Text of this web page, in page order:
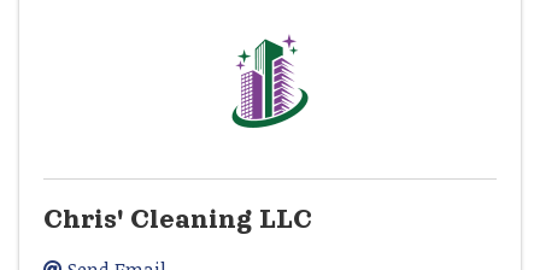
Chris' Cleaning LLC